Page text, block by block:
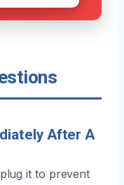
After A
it to prevent